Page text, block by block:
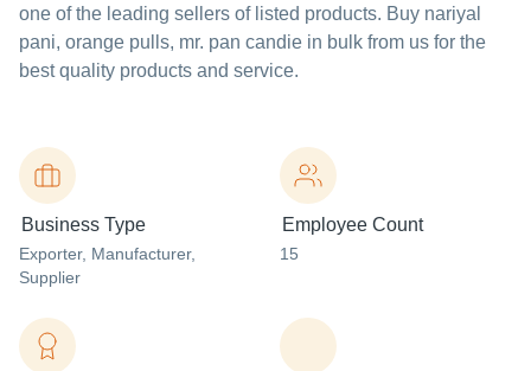
one of the leading sellers of listed products. Buy nariyal
pani, orange pulls, mr. pan candie in bulk from us for the
best quality products and service.
Business Type
Exporter, Manufacturer,
Supplier
Employee Count
15